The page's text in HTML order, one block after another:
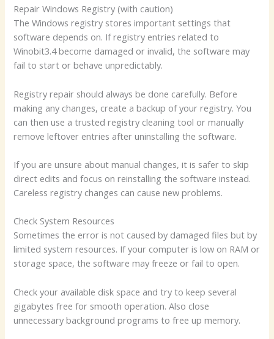
Repair Windows Registry (with caution)
The Windows registry stores important settings that
software depends on. If registry entries related to
Winobit3.4 become damaged or invalid, the software may
fail to start or behave unpredictably.
Registry repair should always be done carefully. Before
making any changes, create a backup of your registry. You
can then use a trusted registry cleaning tool or manually
remove leftover entries after uninstalling the software.
If you are unsure about manual changes, it is safer to skip
direct edits and focus on reinstalling the software instead.
Careless registry changes can cause new problems.
Check System Resources
Sometimes the error is not caused by damaged files but by
limited system resources. If your computer is low on RAM or
storage space, the software may freeze or fail to open.
Check your available disk space and try to keep several
gigabytes free for smooth operation. Also close
unnecessary background programs to free up memory.